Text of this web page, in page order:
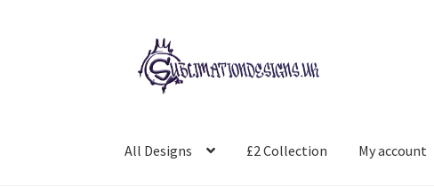
Skip
to
navigation
Skip
to
content
All Designs £2 Collection My account